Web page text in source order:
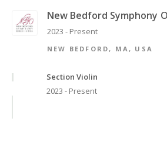
New Bedford Symphony
2023 - Present
NEW BEDFORD, MA, USA
Section Violin
2023 - Present